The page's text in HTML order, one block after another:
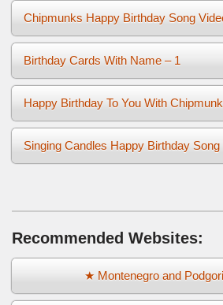
Chipmunks Happy Birthday Song
Birthday Cards With Name – 1
Singing Candles Happy Birthday Song
Recommended Websites:
★ Montenegro and